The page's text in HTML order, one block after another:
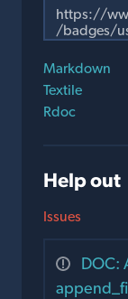
Markdown
Textile
Rdoc
Help out
Issues
DOC: